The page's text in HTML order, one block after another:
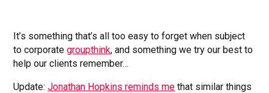
It’s something that’s all too easy to forget when subject
to corporategroupthink, and something we try our best to
help our clients remember…
Update:Jonathan Hopkins reminds me that similar things